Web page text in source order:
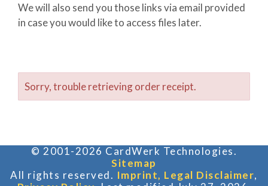
We will also send you those links via email provided
in case you would like to access files later.
Sorry, trouble retrieving order receipt.
© 2001-2026 CardWerk Technologies.
Sitemap
All rights reserved. Imprint, Legal Disclaimer,